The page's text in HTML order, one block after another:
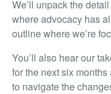
We’ll unpack the
where advocacy has
outline where we’re
You’ll also hear our
for the next six
to navigate the